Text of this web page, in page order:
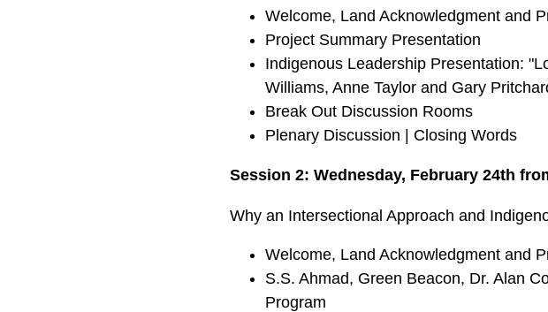
Welcome, Land Acknowledgment and
Project Summary Presentation
Indigenous Leadership Presentation:
Williams, Anne Taylor and Gary
Break Out Discussion Rooms
Plenary Discussion | Closing Words
Session 2: Wednesday, February 24th
Why an Intersectional Approach and
Welcome, Land Acknowledgment and
S.S. Ahmad, Green Beacon, Dr. Alan
Program